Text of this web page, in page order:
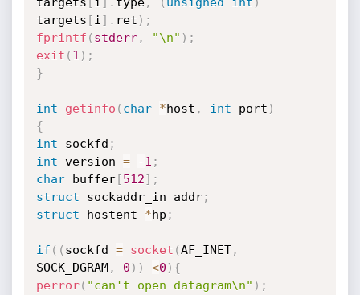
targets [i ] . ret ) ;
fprintf ( stderr, "\n" ) ;
exit ( 1 ) ;
}
int getinfo ( char *host , int port )
{
int sockfd ;
int version = -1 ;
char buffer[512] ;
struct sockaddr_in addr;
struct hostent *hp ;
if ( ( sockfd = socket (AF_INET,
SOCK_DGRAM, 0 ) ) <0 ) {
perror( "can't open datagram\n" ) ;